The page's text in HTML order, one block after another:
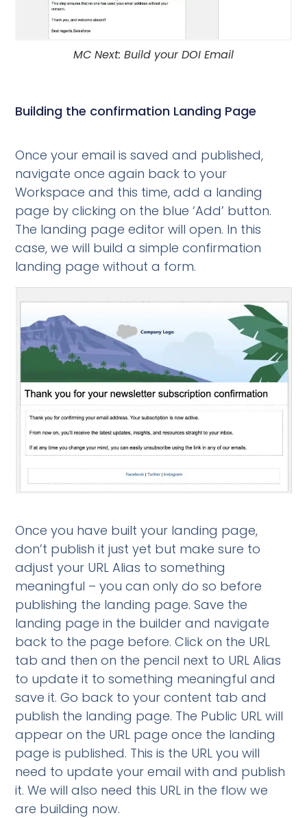
MC Next: Build your DOI Email
Building the confirmation Landing Page
Once your email is saved and published,
navigate once again back to your
Workspace and this time, add a landing
page by clicking on the blue ‘Add’ button.
The landing page editor will open. In this
case, we will build a simple confirmation
landing page without a form.
Once you have built your landing page,
don’t publish it just yet but make sure to
adjust your URL Alias to something
meaningful – you can only do so before
publishing the landing page. Save the
landing page in the builder and navigate
back to the page before. Click on the URL
tab and then on the pencil next to URL Alias
to update it to something meaningful and
save it. Go back to your content tab and
publish the landing page. The Public URL will
appear on the URL page once the landing
page is published. This is the URL you will
need to update your email with and publish
it. We will also need this URL in the flow we
are building now.